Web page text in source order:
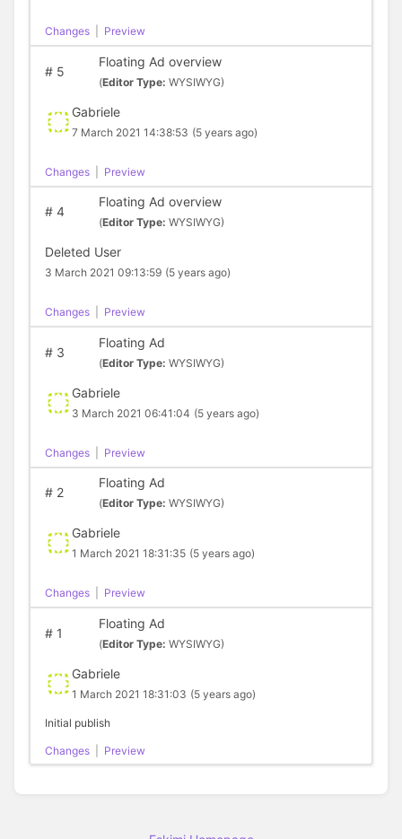
Changes Preview
#5
Floating Ad overview
(Editor Type: WYSIWYG)
Gabriele
7 March 2021 14:38:53 (5 years ago)
Changes Preview
#4
Floating Ad overview
(Editor Type: WYSIWYG)
Deleted User
3 March 2021 09:13:59 (5 years ago)
Changes Preview
#3
Floating Ad
(Editor Type: WYSIWYG)
Gabriele
3 March 2021 06:41:04 (5 years ago)
Changes Preview
#2
Floating Ad
(Editor Type: WYSIWYG)
Gabriele
1 March 2021 18:31:35 (5 years ago)
Changes Preview
#1
Floating Ad
(Editor Type: WYSIWYG)
Gabriele
1 March 2021 18:31:03 (5 years ago)
Initial publish
Changes Preview